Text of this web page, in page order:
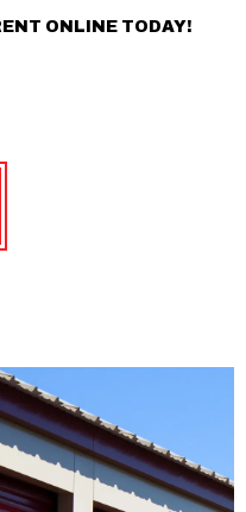
ONLINE TODAY!